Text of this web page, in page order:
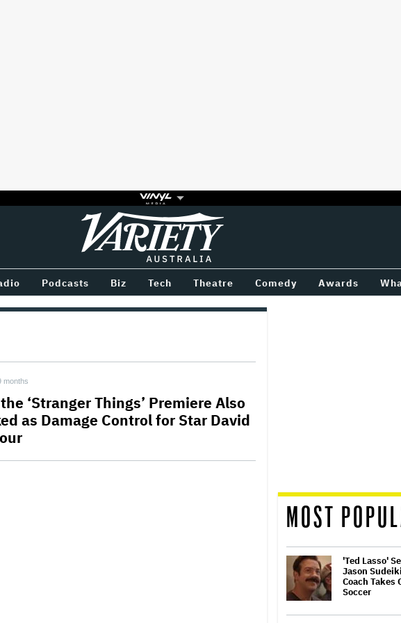
Variety
Podcasts Biz Tech Theatre Comedy Awards
months
‘Stranger Things’ Premiere Also
as Damage Control for Star David
MOST
'Ted Lasso'
Jason
Coach Takes
Soccer